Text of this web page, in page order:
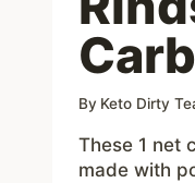
Carb
By Keto Dirty
These 1 net
made with